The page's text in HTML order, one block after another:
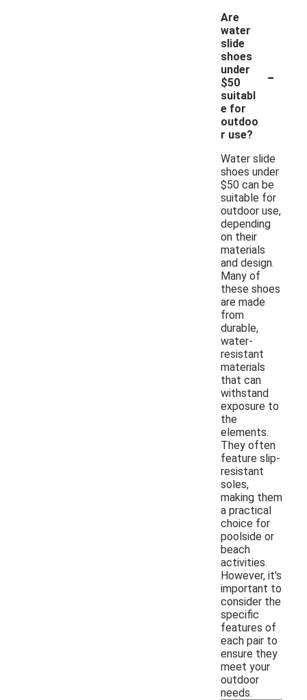
Are
water
slide
shoes
under
$50
suitabl
e for
outdoo
r use?
-
Water slide
shoes under
$50 can be
suitable for
outdoor use,
depending
on their
materials
and design.
Many of
these shoes
are made
from
durable,
water-
resistant
materials
that can
withstand
exposure to
the
elements.
They often
feature slip-
resistant
soles,
making them
a practical
choice for
poolside or
beach
activities.
However, it's
important to
consider the
specific
features of
each pair to
ensure they
meet your
outdoor
needs.